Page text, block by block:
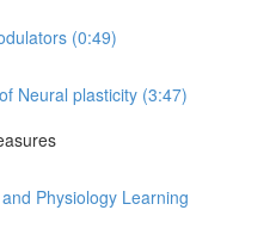
(0:49)
Neural plasticity (3:47)
Physiology Learning